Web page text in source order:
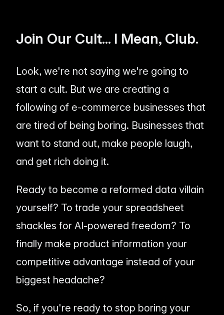
Join Our Cult... I Mean, Club.
Look, we're not saying we're going to
start a cult. But we are creating a
following of e-commerce businesses that
are tired of being boring. Businesses that
want to stand out, make people laugh,
and get rich doing it.
Ready to become a reformed data villain
yourself? To trade your spreadsheet
shackles for AI-powered freedom? To
finally make product information your
competitive advantage instead of your
biggest headache?
So, if you're ready to stop boring your